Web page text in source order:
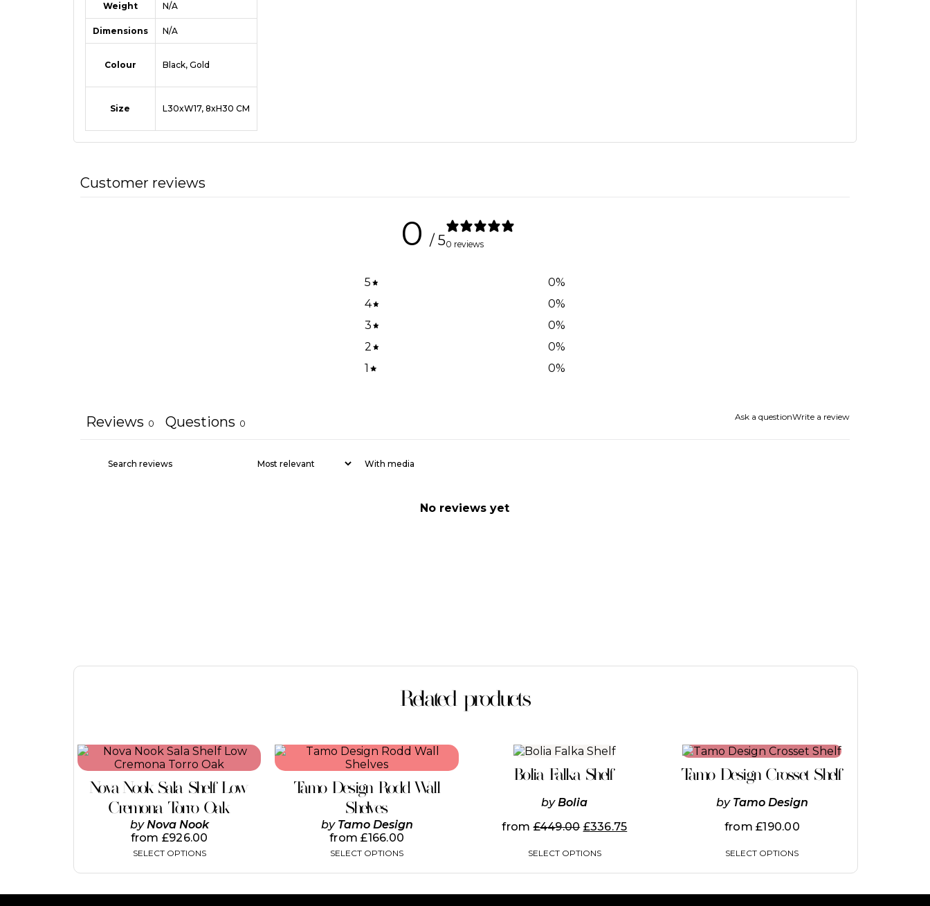
Weight N/A
Dimensions N/A
Colour Black, Gold
Size L30xW17, 8xH30 CM
Customer reviews
0 / 50 reviews
5 0%
4
0%
3
0%
2
0%
1
0%
Ask a questionWrite a review
Reviews 0 Questions 0
With media
No reviews yet
Related products
Nova Nook Sala Shelf Low
Cremona Torro Oak
byNova Nook
from £926.00
SELECT OPTIONS
Tamo Design Rodd Wall
Shelves
by Tamo Design
from£166.00
SELECT OPTIONS
This
product
multiple
variants.
The
options
may
be
the
Bolia Falka Shelf
byBolia
from£449.00 £336.75
SELECT OPTIONS
This
has
variants.
options
be
the
Tamo Design Crosset Shelf
by Tamo Design
from£190.00
SELECT OPTIONS
This
has
variants.
options
be
the